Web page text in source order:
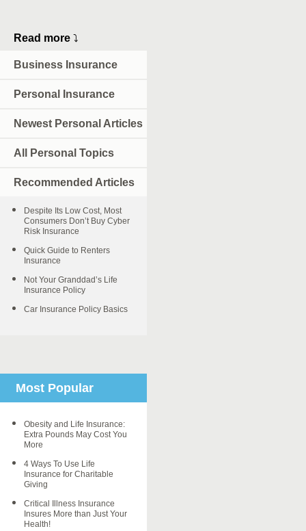
Read more ⤵
Business Insurance
Personal Insurance
Newest Personal Articles
All Personal Topics
Recommended Articles
Despite Its Low Cost, Most
Consumers Don’t Buy Cyber
Risk Insurance
Quick Guide to Renters
Insurance
Not Your Granddad’s Life
Insurance Policy
Car Insurance Policy Basics
Most Popular
Obesity and Life Insurance:
Extra Pounds May Cost You
More
4 Ways To Use Life
Insurance for Charitable
Giving
Critical Illness Insurance
Insures More than Just Your
Health!